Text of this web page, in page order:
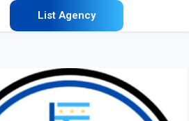
List Agency